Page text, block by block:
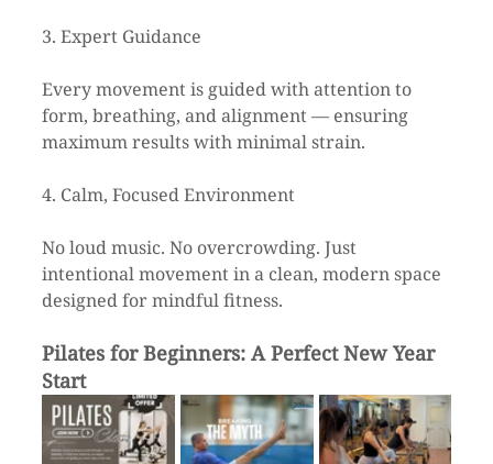
3. Expert Guidance
Every movement is guided with attention to
form, breathing, and alignment — ensuring
maximum results with minimal strain.
4. Calm, Focused Environment
No loud music. No overcrowding. Just
intentional movement in a clean, modern space
designed for mindful fitness.
Pilates for Beginners: A Perfect New Year
Start